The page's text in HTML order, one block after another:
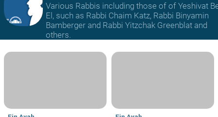
Various Rabbis including those of of Yeshivat
El, such as Rabbi Chaim Katz, Rabbi Binyamin
Bamberger and Rabbi Yitzchak Greenblat and
others.